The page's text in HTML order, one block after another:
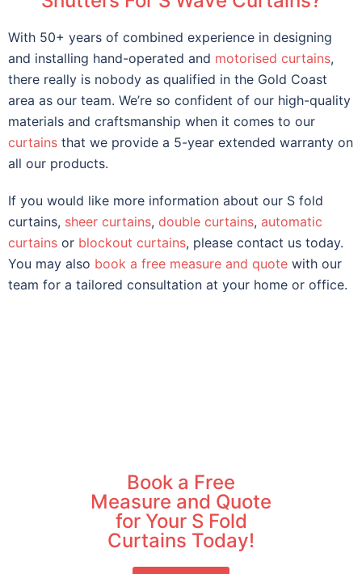
With 50+ years of combined experience in designing
and installing hand-operated and motorised curtains,
there really is nobody as qualified in the Gold Coast
area as our team. We’re so confident of our high-quality
materials and craftsmanship when it comes to our
curtains that we provide a 5-year extended warranty on
all our products.
If you would like more information about our S fold
curtains, sheer curtains, double curtains, automatic
curtains or blockout curtains, please contact us today.
You may also book a free measure and quote with our
team for a tailored consultation at your home or office.
Book a Free
Measure and Quote
for Your S Fold
Curtains Today!